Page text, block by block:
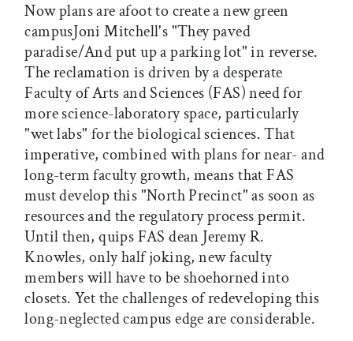
Now plans are afoot to create a new green
campusJoni Mitchell's "They paved
paradise/And put up a parking lot" in reverse.
The reclamation is driven by a desperate
Faculty of Arts and Sciences (FAS) need for
more science-laboratory space, particularly
"wet labs" for the biological sciences. That
imperative, combined with plans for near- and
long-term faculty growth, means that FAS
must develop this "North Precinct" as soon as
resources and the regulatory process permit.
Until then, quips FAS dean Jeremy R.
Knowles, only half joking, new faculty
members will have to be shoehorned into
closets. Yet the challenges of redeveloping this
long-neglected campus edge are considerable.